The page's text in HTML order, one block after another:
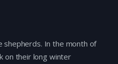
shepherds. In the month of
on their long winter